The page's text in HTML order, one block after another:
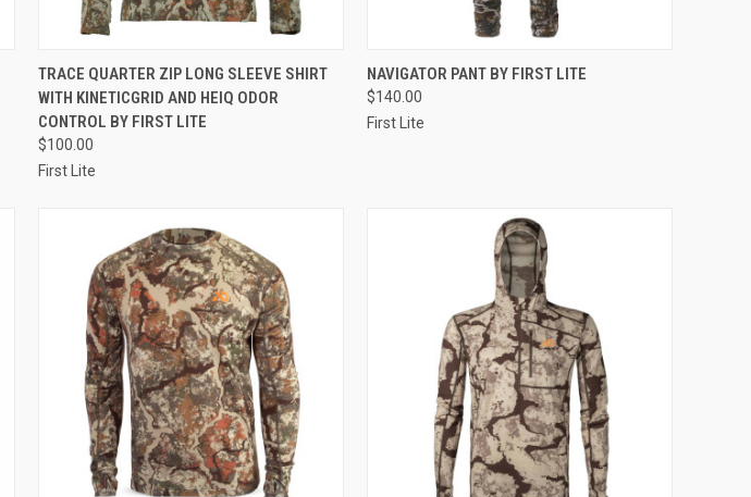
QUICK VIEW VIEW OPTIONS
Compare
TRACE QUARTER ZIP LONG SLEEVE SHIRT
WITH KINETICGRID AND HEIQ ODOR
CONTROL BY FIRST LITE
$100.00
First Lite
QUICK VIEW VIEW OPTIONS
Compare
NAVIGATOR PANT BY FIRST LITE
$140.00
First Lite